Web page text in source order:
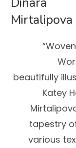
Mirtalipova
beautifully
Katey
tapestry
various